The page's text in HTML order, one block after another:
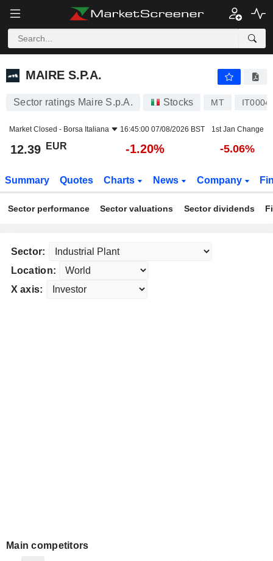
MAIRE S.P.A.
MAIRE S.P.A.
Sector ratings Maire S.p.A. Stocks MT
Market Closed - Borsa Italiana 16:45:00 07/08/2026 BST 1st Jan Change
12.39 EUR -1.20% -5.06%
Summary Quotes Charts News Company
Sector performance Sector valuations Sector dividends
Sector:
Location:
X axis:
Main competitors